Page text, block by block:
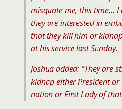
misquote me, this time… I
they are interested in
that they kill him or
at his service last Sunday.
Joshua added: “They are
kidnap either President or
nation or First Lady of